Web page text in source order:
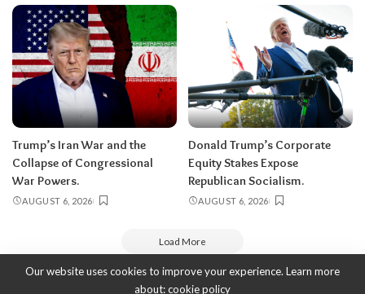
Trump’s Iran War and the
Collapse of Congressional
War Powers.
AUGUST 6, 2026
Donald Trump’s Corporate
Equity Stakes Expose
Republican Socialism.
AUGUST 6, 2026
Load More
Our website uses cookies to improve your experience. Learn more
about:cookie policy